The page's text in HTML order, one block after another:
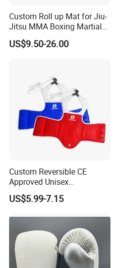
Custom Roll up Mat for Jiu-
Jitsu MMA Boxing Martial
Arts Training and Home
Gym
US$9.50-26.00
Custom Reversible CE
Approved Unisex
Taekwondo Chest Body
Guard for Martial Arts
US$5.99-7.15